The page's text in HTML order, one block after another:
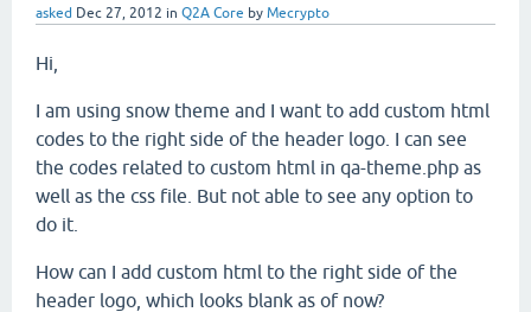
asked Dec 27, 2012 in Q2A Core by Mecrypto
Hi,
I am using snow theme and I want to add custom html
codes to the right side of the header logo. I can see
the codes related to custom html in qa-theme.php as
well as the css file. But not able to see any option to
do it.
How can I add custom html to the right side of the
header logo, which looks blank as of now?